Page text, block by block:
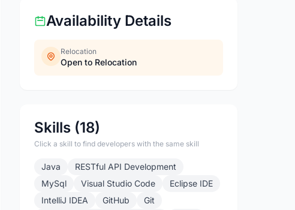
Availability Details
Relocation
Open to Relocation
Skills (18)
Click a skill to find developers with the same skill
Java
RESTful API Development
MySql
Visual Studio Code
Eclipse IDE
IntelliJ IDEA
GitHub
Git